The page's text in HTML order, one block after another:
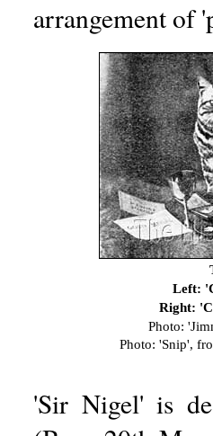
arrangement of
Left:
Right:
Photo:
Photo: 'Snip',
'Sir Nigel' is